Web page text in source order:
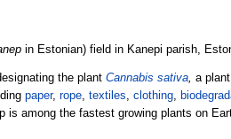
in Estonian) field in Kanepi parish,
the plant Cannabis sativa, a
paper, rope, textiles, clothing,
is among the fastest growing plants on